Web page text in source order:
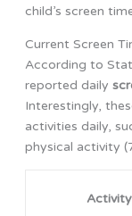
child’s screen
Current Screen
According to
reported daily
Interestingly,
activities daily,
physical activity
Activity